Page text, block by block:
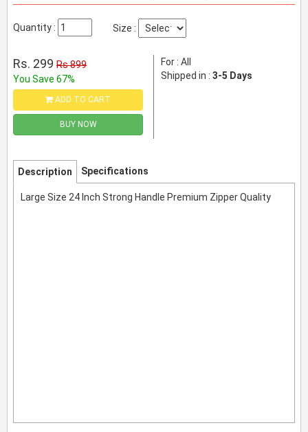
Quantity : Size :
Rs. 299 Rs 899
You Save 67%
ADD TO CART
BUY NOW
For : All
Shipped in : 3-5 Days
Description Specifications
Large Size 24 Inch Strong Handle Premium Zipper Quality